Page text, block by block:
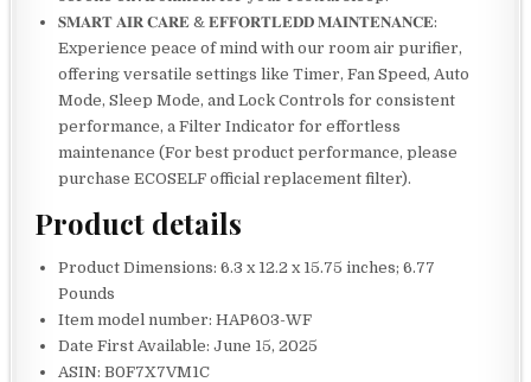
𝐒𝐌𝐀𝐑𝐓 𝐀𝐈𝐑 𝐂𝐀𝐑𝐄 & 𝐄𝐅𝐅𝐎𝐑𝐓𝐋𝐄𝐃𝐃 𝐌𝐀𝐈𝐍𝐓𝐄𝐍𝐀𝐍𝐂𝐄:
Experience peace of mind with our room air purifier,
offering versatile settings like Timer, Fan Speed, Auto
Mode, Sleep Mode, and Lock Controls for consistent
performance, a Filter Indicator for effortless
maintenance (For best product performance, please
purchase ECOSELF official replacement filter).
Product details
Product Dimensions: 6.3 x 12.2 x 15.75 inches; 6.77
Pounds
Item model number: HAP603-WF
Date First Available: June 15, 2025
ASIN: B0F7X7VM1C